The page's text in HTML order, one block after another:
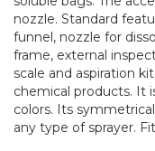
nozzle. Standard
funnel, nozzle for
frame, external
scale and aspiration
chemical products. It
colors. Its
any type of sprayer.